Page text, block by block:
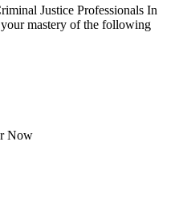
Justice Professionals In
mastery of the following
Now